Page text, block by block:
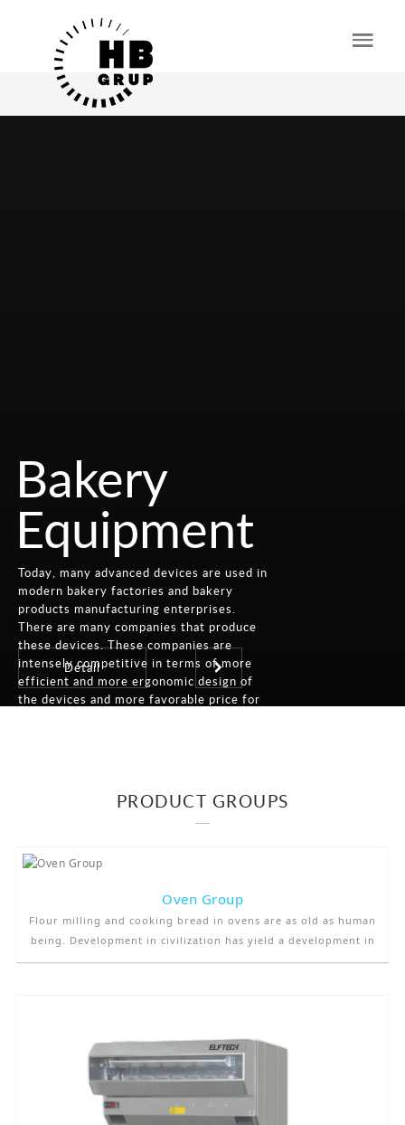
Bakery
Equipment
Today, many advanced devices are used in
modern bakery factories and bakery
products manufacturing enterprises.
There are many companies that produce
these devices. These companies are
intensely competitive in terms of more
efficient and more ergonomic design of
the devices and more favorable price for
Detail
PRODUCT GROUPS
Oven Group
Flour milling and cooking bread in ovens are as old as human
being. Development in civilization has yield a development in
oven technology, too. In villages and small towns, people